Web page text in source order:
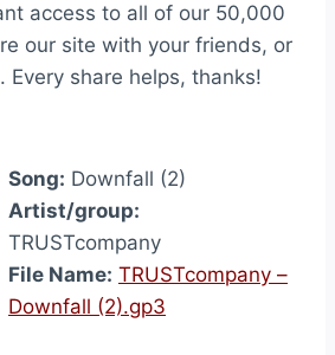
access to all of our 50,000
our site with your friends, or
Every share helps, thanks!
Song: Downfall (2)
Artist/group:
TRUSTcompany
File Name: TRUSTcompany –
Downfall (2).gp3